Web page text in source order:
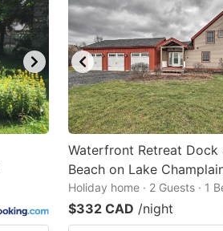
Waterfront Retreat Dock
Beach on Lake
Holiday home · 2 Guests · 1
$332 CAD /night